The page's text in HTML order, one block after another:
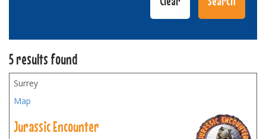
5 results found
Surrey
Map
Jurassic Encounter